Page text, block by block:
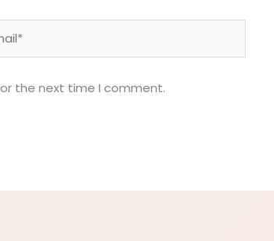
the next time I comment.